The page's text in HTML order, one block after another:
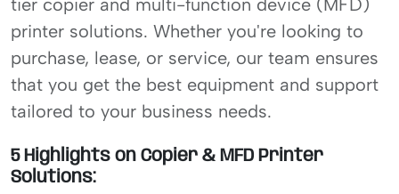
tier copier and multi-function device (MFD)
printer solutions. Whether you're looking to
purchase, lease, or service, our team ensures
that you get the best equipment and support
tailored to your business needs.
5 Highlights on Copier & MFD Printer
Solutions: